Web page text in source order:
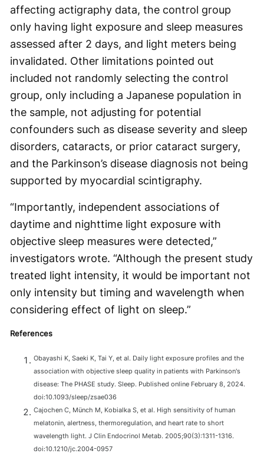
affecting actigraphy data, the control group
only having light exposure and sleep measures
assessed after 2 days, and light meters being
invalidated. Other limitations pointed out
included not randomly selecting the control
group, only including a Japanese population in
the sample, not adjusting for potential
confounders such as disease severity and sleep
disorders, cataracts, or prior cataract surgery,
and the Parkinson’s disease diagnosis not being
supported by myocardial scintigraphy.
“Importantly, independent associations of
daytime and nighttime light exposure with
objective sleep measures were detected,”
investigators wrote. “Although the present study
treated light intensity, it would be important not
only intensity but timing and wavelength when
considering effect of light on sleep.”
References
Obayashi K, Saeki K, Tai Y, et al. Daily light exposure profiles and the
association with objective sleep quality in patients with Parkinson's
disease: The PHASE study. Sleep. Published online February 8, 2024.
doi:10.1093/sleep/zsae036
Cajochen C, Münch M, Kobialka S, et al. High sensitivity of human
melatonin, alertness, thermoregulation, and heart rate to short
wavelength light. J Clin Endocrinol Metab. 2005;90(3):1311-1316.
doi:10.1210/jc.2004-0957